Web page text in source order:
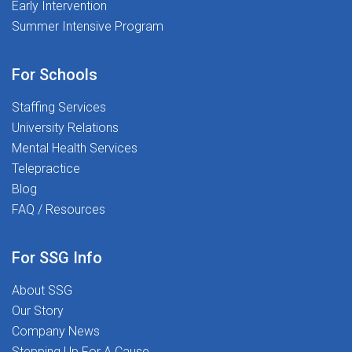
Early Intervention
Summer Intensive Program
For Schools
Staffing Services
University Relations
Mental Health Services
Telepractice
Blog
FAQ / Resources
For SSG Info
About SSG
Our Story
Company News